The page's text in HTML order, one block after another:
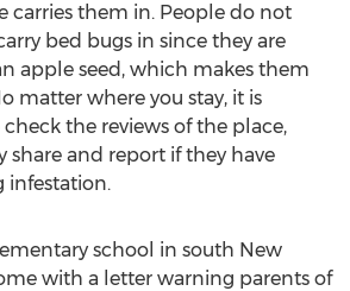
carries them in. People do not
bed bugs in since they are
apple seed, which makes them
matter where you stay, it is
the reviews of the place,
share and report if they have
infestation.
school in south New
with a letter warning parents of